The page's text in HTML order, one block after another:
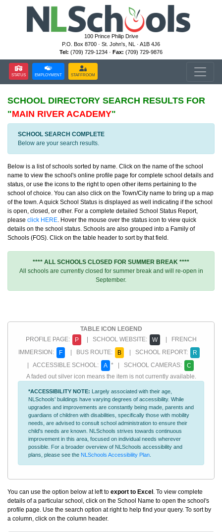
100 Prince Philip Drive
P.O. Box 8700 · St. John's, NL · A1B 4J6
Tel: (709) 729-1234 · Fax: (709) 729-9876
STATUS EMPLOYMENT STAFFROOM
SCHOOL DIRECTORY SEARCH RESULTS FOR
"MAIN RIVER ACADEMY"
SCHOOL SEARCH COMPLETE
Below are your search results.
Below is a list of schools sorted by name. Click on the name of the school
name to view the school's online profile page for complete school details and
status, or use the icons to the right to open other items pertaining to the
school of choice. You can also click on the Town/City name to bring up a map
of the town. A quick School Status is displayed as well indicating if the school
is open, closed, or other. For a complete detailed School Status Report,
please click HERE. Hover the mouse over the status icon to view quick
details on the school status. Schools are also grouped into a Family of
Schools (FOS). Click on the table header to sort by that field.
**** ALL SCHOOLS CLOSED FOR SUMMER BREAK ****
All schools are currently closed for summer break and will re-open in
September.
TABLE ICON LEGEND
PROFILE PAGE:
P | SCHOOL WEBSITE: W
| FRENCH
IMMERSION:
F | BUS ROUTE: B | SCHOOL REPORT:
R
| ACCESSIBLE SCHOOL:
A * | SCHOOL CAMERAS:
C
A faded out silver icon means the item is not currently available.
*ACCESSIBILITY NOTE: Largely associated with their age,
NLSchools' buildings have varying degrees of accessibility. While
upgrades and improvements are constantly being made, parents and
guardians of children with disabilities, specifically those with mobility
needs, are advised to consult school administration to ensure their
child's needs are known. NLSchools strives towards continuous
improvement in this area, focused on individual needs wherever
possible. For a broader overview of NLSchools accessibility and
plans, please see the NLSchools Accessibility Plan
You can use the option below at left to export to Excel . To view complete
details of a particular school, click on the School Name to open the school's
profile page. Use the search option at right to help find your query. To sort by
a column, click on the column header.